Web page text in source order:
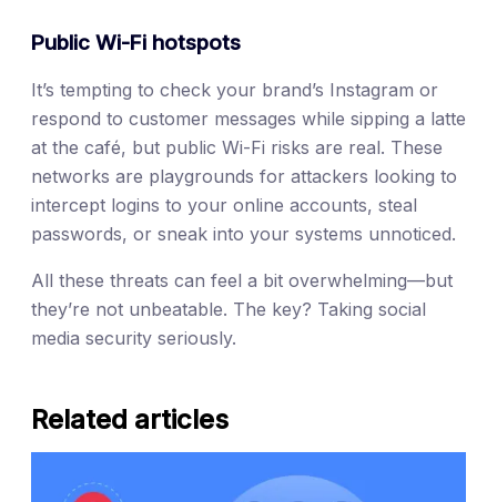
Public Wi-Fi hotspots
It’s tempting to check your brand’s Instagram or
respond to customer messages while sipping a latte
at the café, but public Wi-Fi risks are real. These
networks are playgrounds for attackers looking to
intercept logins to your online accounts, steal
passwords, or sneak into your systems unnoticed.
All these threats can feel a bit overwhelming—but
they’re not unbeatable. The key? Taking social
media security seriously.
Related articles